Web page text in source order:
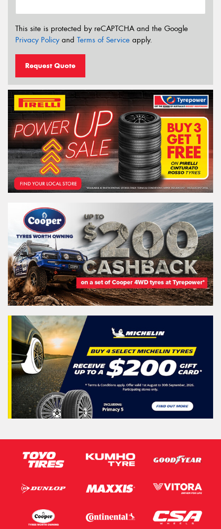
This site is protected by reCAPTCHA and the Google
Privacy Policyand Terms of Service apply.
Request Quote